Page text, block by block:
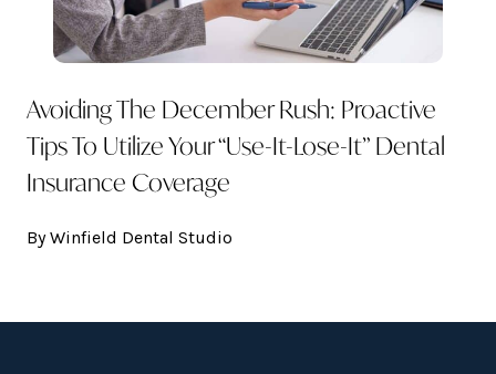
Avoiding The December Rush: Proactive
Tips To Utilize Your “Use-It-Lose-It” Dental
Insurance Coverage
By Winfield Dental Studio